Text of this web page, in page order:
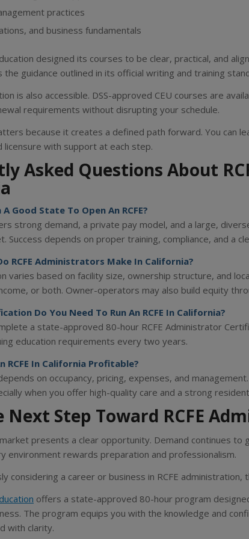
practices
and business fundamentals
designed its courses to be clear, practical, and
the guidance outlined in its official writing and training
is also accessible. DSS-approved CEU courses are
requirements without disrupting your schedule.
because it creates a defined path forward. You can
licensure with support at each step.
Asked Questions About
Good State To Open An RCFE?
strong demand, a private pay model, and a large,
Success depends on proper training, compliance, and a
RCFE Administrators Make In California?
varies based on facility size, ownership structure, and
or both. Owner-operators may also build equity
Do You Need To Run An RCFE In California?
a state-approved 80-hour RCFE Administrator
education requirements every two years.
RCFE In California Profitable?
on occupancy, pricing, expenses, and
when you offer high-quality care and a strong
Next Step Toward RCFE
market presents a clear opportunity. Demand continues
environment rewards preparation and professionalism.
considering a career or business in RCFE
offers a state-approved 80-hour program
The program equips you with the knowledge and
with clarity.